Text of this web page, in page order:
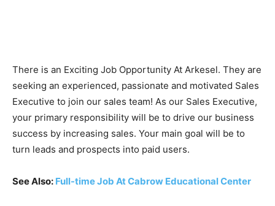
There is an Exciting Job Opportunity At Arkesel. They are
seeking an experienced, passionate and motivated Sales
Executive to join our sales team! As our Sales Executive,
your primary responsibility will be to drive our business
success by increasing sales. Your main goal will be to
turn leads and prospects into paid users.
See Also: Full-time Job At Cabrow Educational Center